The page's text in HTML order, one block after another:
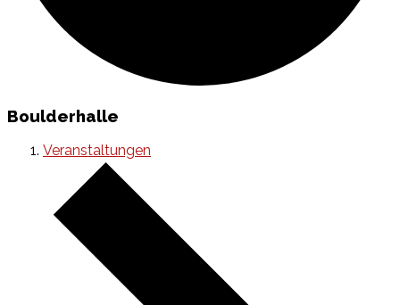
Boulderhalle
Veranstaltungen